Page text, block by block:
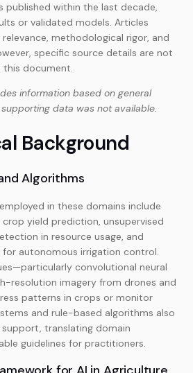
published within the last decade,
or validated models. Articles
methodological rigor, and
specific source details are not
this document.
information based on general
data was not available.
Background
Algorithms
in these domains include
yield prediction, unsupervised
in resource usage, and
autonomous irrigation control.
convolutional neural
resolution imagery from drones and
patterns in crops or monitor
and rule-based algorithms also
translating domain
guidelines for practitioners.